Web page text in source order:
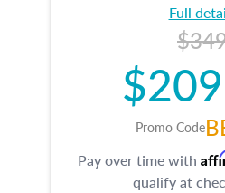
Full
Promo Code
Pay over time with
qualify at